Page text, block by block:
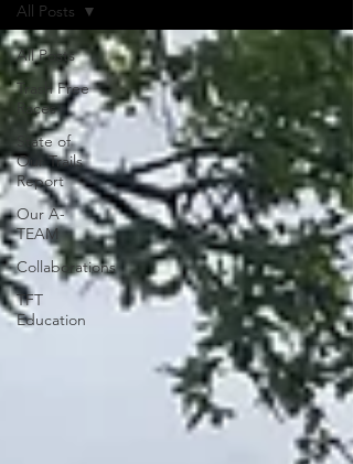
All Posts
Trash Free
Races
State of
Our Trails
Report
Our A-
TEAM
Collaborations
TFT
Education
All Posts